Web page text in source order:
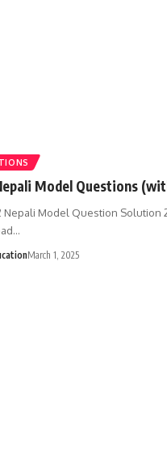
Model Questions
Nepali Model Question Solution
March 1, 2025